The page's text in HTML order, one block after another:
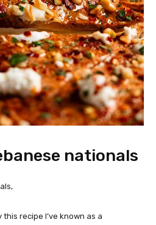
nationals
recipe I’ve known as a